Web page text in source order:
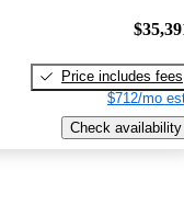
Price includes fees
$712/mo
Check availability